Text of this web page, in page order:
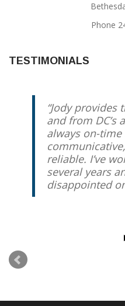
Phone
TESTIMONIALS
Jody provides
and from DC’s
always on-time
reliable. I’ve
several years
disappointed
Best driver
Reliable,
if you feel like
enjoy the
know he’ll take